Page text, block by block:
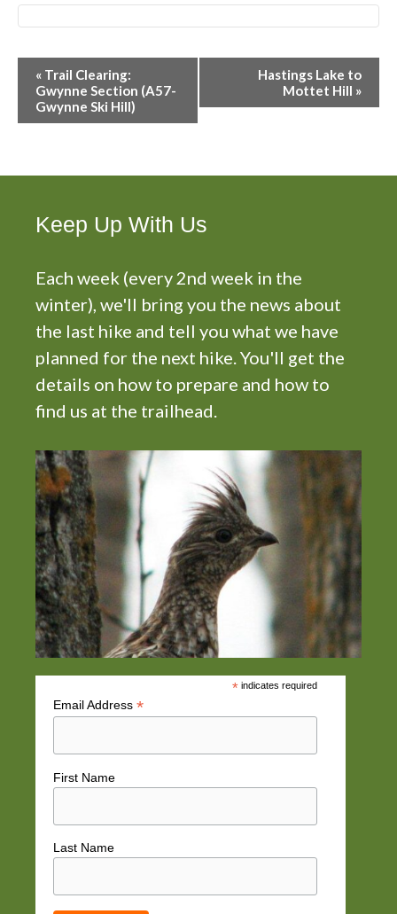
N
« Trail Clearing:
Gwynne Section (A57-
Gwynne Ski Hill)
Hastings Lake to
Mottet Hill »
Keep Up With Us
Each week (every 2nd week in the
winter), we'll bring you the news about
the last hike and tell you what we have
planned for the next hike. You'll get the
details on how to prepare and how to
find us at the trailhead.
*indicates required
Email Address *
First Name
Last Name